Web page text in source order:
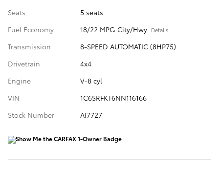
Seats
5 seats
Fuel Economy
18/22 MPG City/Hwy Details
Transmission
8-SPEED AUTOMATIC (8HP75)
Drivetrain
4x4
Engine
V-8 cyl
VIN
1C6SRFKT6NN116166
Stock Number
AI7727